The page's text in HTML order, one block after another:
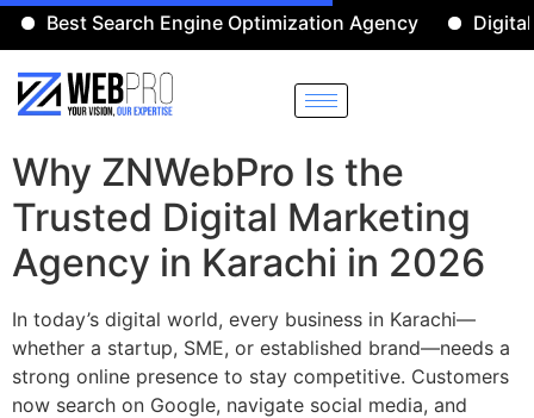
Search Engine Optimization Agency Digital
Why ZNWebPro Is the
Trusted Digital Marketing
Agency in Karachi in 2026
In today’s digital world, every business in Karachi—
whether a startup, SME, or established brand—needs a
strong online presence to stay competitive. Customers
now search on Google, navigate social media, and